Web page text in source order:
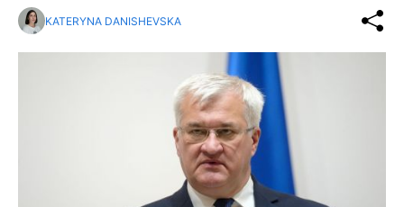
KATERYNA DANISHEVSKA